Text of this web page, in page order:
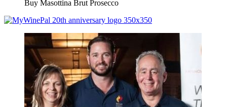
Buy Masottina Brut Prosecco